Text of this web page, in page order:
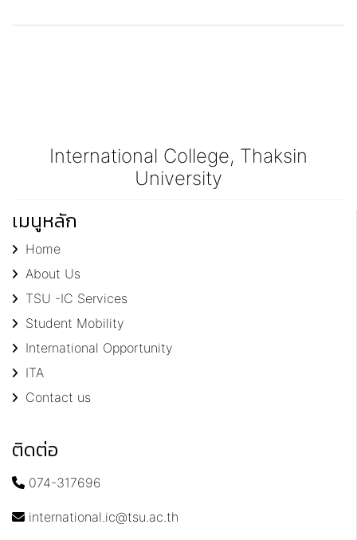
International College, Thaksin
University
เมนูหลัก
Home
About Us
TSU -IC Services
Student Mobility
International Opportunity
ITA
Contact us
ติดต่อ
074-317696
international.ic@tsu.ac.th